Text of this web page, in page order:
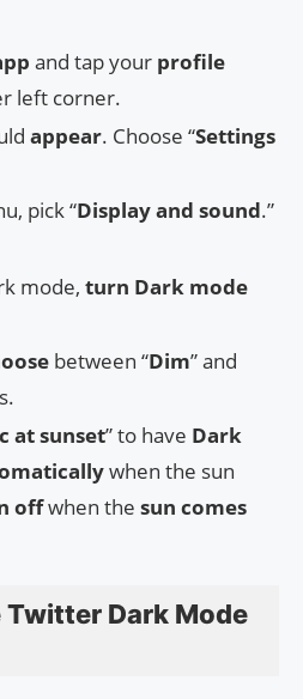
and tap your profile
left corner.
appear. Choose “Settings
pick “Display and sound.”
mode, turn Dark mode
between “Dim” and
at sunset” to have Dark
when the sun
offwhen the sun comes
Twitter Dark Mode